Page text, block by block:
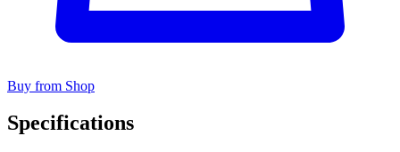
Buy from Shop
Specifications